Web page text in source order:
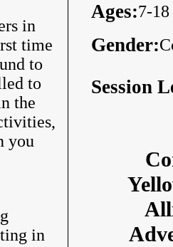
Ages:7-18
Gender:
Session
in
time
to
to
the
you
in